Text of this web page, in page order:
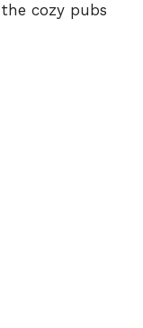
cozy pubs